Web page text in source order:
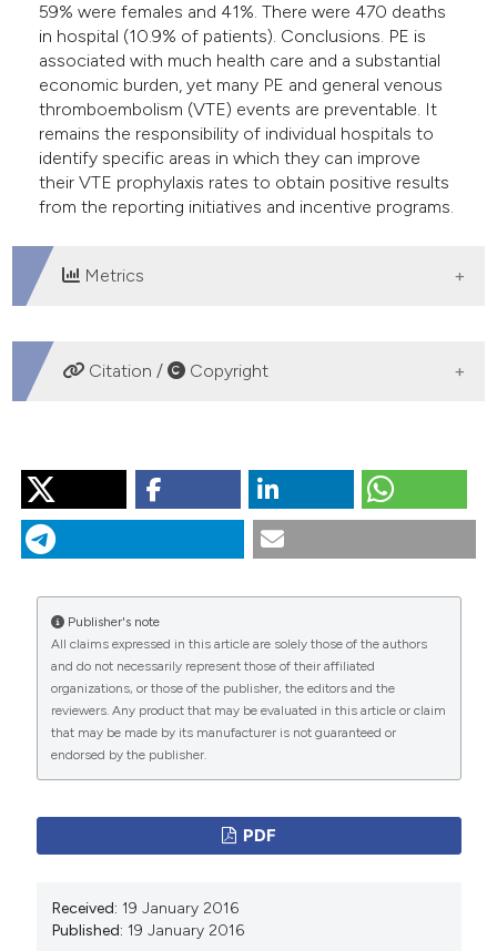
59% were females and 41%. There were 470 deaths
in hospital (10.9% of patients). Conclusions. PE is
associated with much health care and a substantial
economic burden, yet many PE and general venous
thromboembolism (VTE) events are preventable. It
remains the responsibility of individual hospitals to
identify specific areas in which they can improve
their VTE prophylaxis rates to obtain positive results
from the reporting initiatives and incentive programs.
Metrics
DOWNLOADS
Citation / Copyright
“Epidemiology of Pulmonary Embolism in Apulia from
Analysis of Current Data”. 2016.Monaldi Archives for
Chest Disease73 (1).
More Citation Formats
PAGEPress has chosen to apply theCreative
Commons Attribution NonCommercial 4.0
International License(CC BY-NC 4.0) to all
manuscripts to be published.
Publisher's note
All claims expressed in this article are solely those of the authors
and do not necessarily represent those of their affiliated
organizations, or those of the publisher, the editors and the
reviewers. Any product that may be evaluated in this article or claim
that may be made by its manufacturer is not guaranteed or
endorsed by the publisher.
PDF
Received: 19 January 2016
Published: 19 January 2016